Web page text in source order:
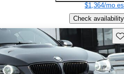
$1,364/mo
Check availability